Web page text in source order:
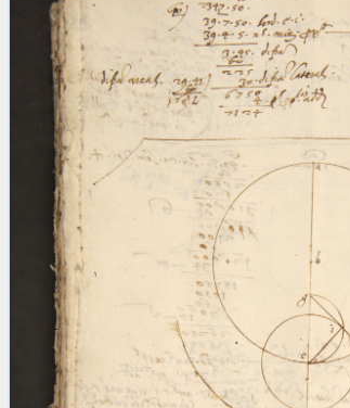
Arabus et Latinus
(the underscore) is the placeholder
for exactly one character.
(the percent sign) is the
placeholder for no, one or more
than one character.
%% (two percent signs) is the
placeholder for no, one or more
than one character, but not for
blank space (so that a search ends
at word boundaries).
🔎︎
Start
Project
Team
News
Publications
Conference
Arabic Works